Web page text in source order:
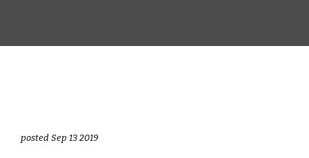
posted Sep 13 2019